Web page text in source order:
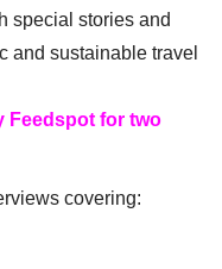
special stories and
and sustainable travel
Feedspot for two
covering: